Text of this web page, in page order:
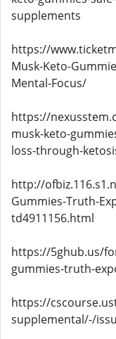
supplements
https://
Musk-Keto-
Mental-Focus/
https://
musk-keto-
loss-through-
http://
Gummies-Truth-
td4911156.html
https://5ghub.us/
gummies-truth-
https://
supplemental/-/